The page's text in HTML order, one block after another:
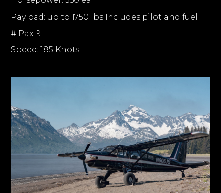
Payload: up to 1750 lbs Includes pilot and fuel
# Pax: 9
Speed: 185 Knots